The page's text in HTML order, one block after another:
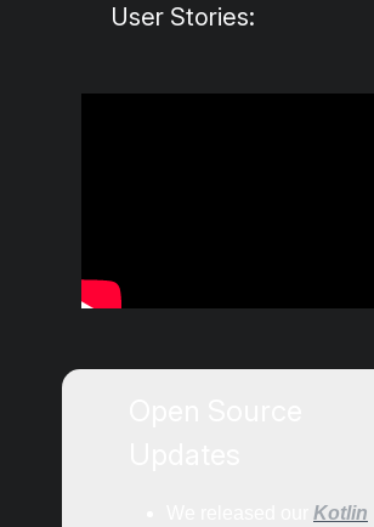
User Stories:
Kotlin